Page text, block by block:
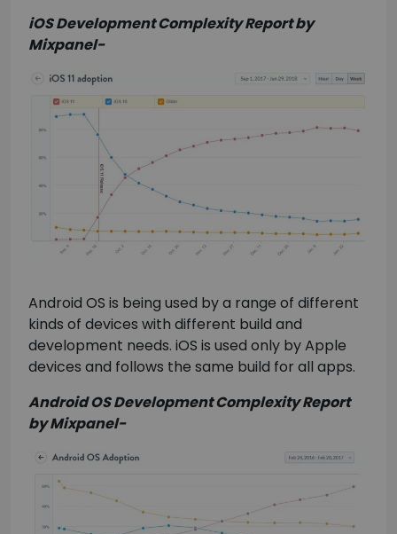
iOS Development Complexity Report by
Mixpanel-
Android OS is being used by a range of different
kinds of devices with different build and
development needs. iOS is used only by Apple
devices and follows the same build for all apps.
Android OS Development Complexity Report
by Mixpanel-